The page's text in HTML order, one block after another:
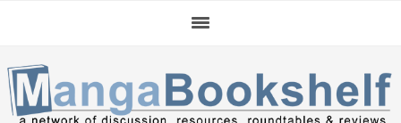
navigation
content
sidebar